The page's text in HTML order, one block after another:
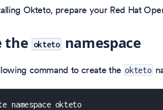
Okteto, prepare your Red Hat
the okteto namespace
command to create the okteto
namespace okteto